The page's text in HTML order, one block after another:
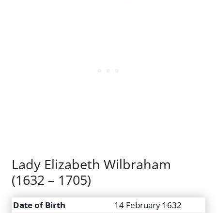
Lady Elizabeth Wilbraham
(1632 – 1705)
Date of Birth
14 February 1632